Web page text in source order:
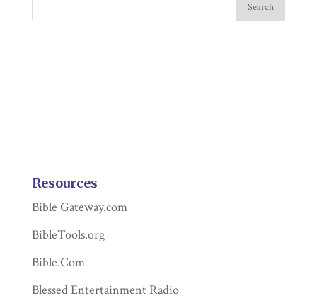
Resources
Bible Gateway.com
BibleTools.org
Bible.Com
Blessed Entertainment Radio